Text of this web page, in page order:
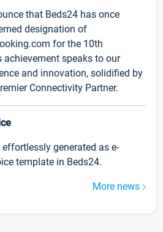
that Beds24 has once
designation of
for the 10th
achievement speaks to our
and innovation, solidified by
Connectivity Partner.
generated as e-
template in Beds24.
More news